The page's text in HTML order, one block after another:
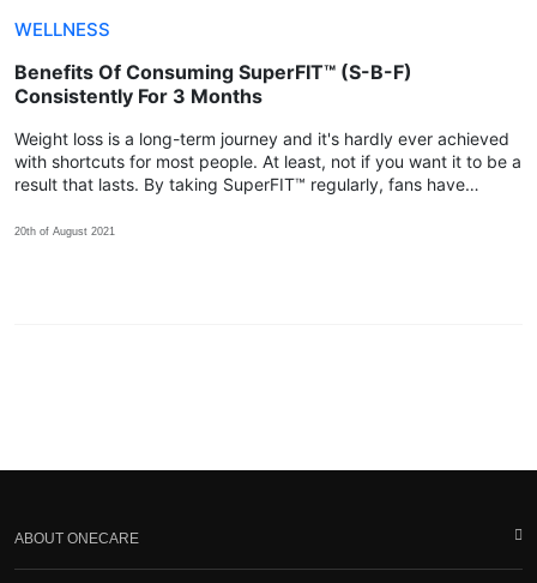
WELLNESS
Benefits Of Consuming SuperFIT™ (S-B-F)
Consistently For 3 Months
Weight loss is a long-term journey and it's hardly ever achieved
with shortcuts for most people. At least, not if you want it to be a
result that lasts. By taking SuperFIT™ regularly, fans have
the 3rd month!
20th of August 2021
ABOUT ONECARE